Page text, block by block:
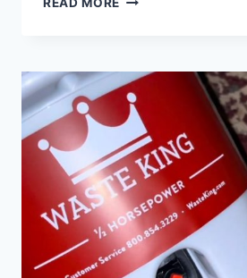
SIZES:
ARE
THEY
UNIVERSAL?